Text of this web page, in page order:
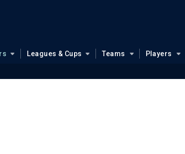
Leagues & Cups Teams Players